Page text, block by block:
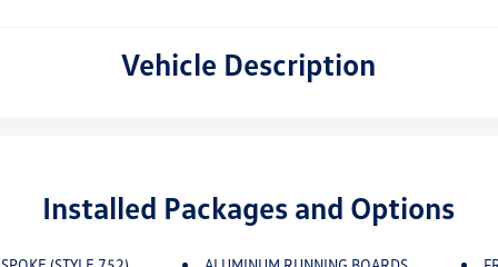
Vehicle Description
Installed Packages and Options